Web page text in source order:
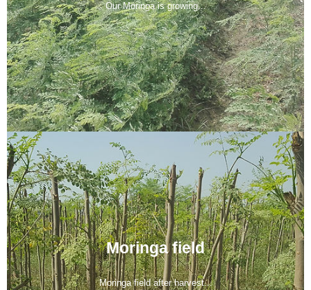
Our Moringa is growing...
Moringa field
Moringa field after harvest...